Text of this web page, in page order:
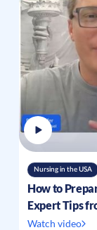
Nursing in the USA
How to
Expert Tips
Watch video